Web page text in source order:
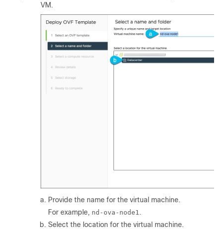
VM.
Provide the name for the virtual machine.
For example, nd-ova-node1 .
Select the location for the virtual machine.